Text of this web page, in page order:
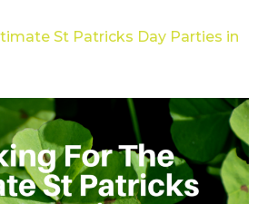
St Patricks Day Parties in